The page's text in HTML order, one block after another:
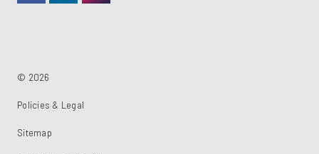
© 2026
Policies & Legal
Sitemap